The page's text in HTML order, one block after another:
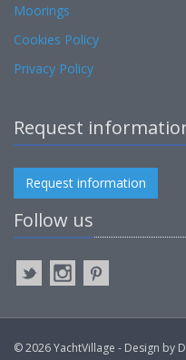
Moorings
Cookies Policy
Privacy Policy
Request
Request information
Follow us
© 2026 YachtVillage - Design by